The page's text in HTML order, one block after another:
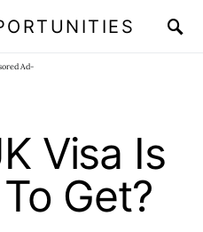
Ad-
Visa Is
Get?
Click here!